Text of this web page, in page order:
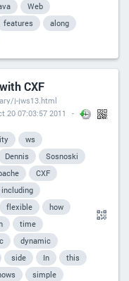
Web
features
along
CXF
j-jws13.html
20 07:03:57 2011
ws
Dennis
Sosnoski
CXF
including
flexible
how
time
dynamic
side In
this
simple